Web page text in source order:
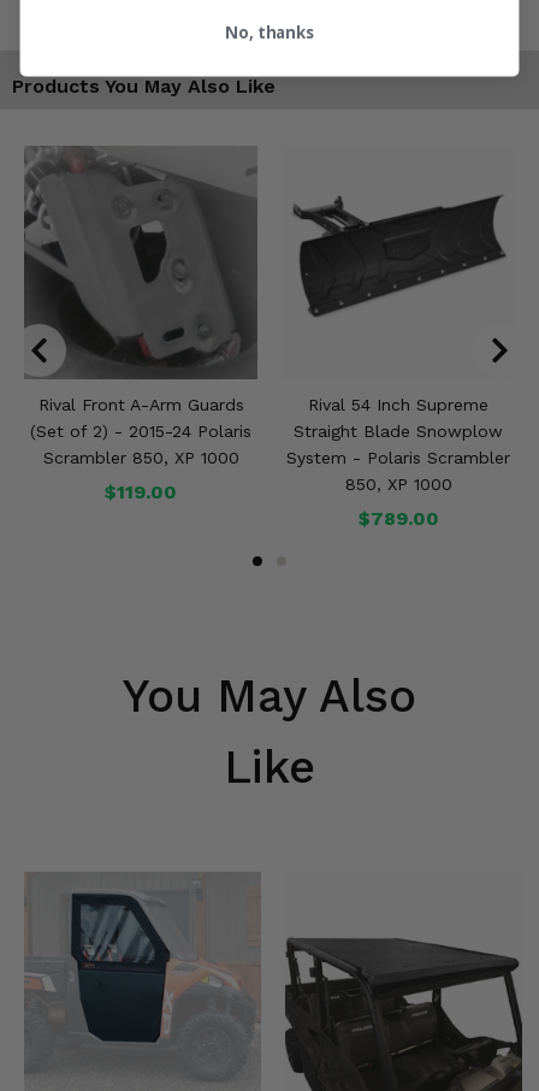
Products You May Also Like
Rival Front A-Arm Guards
(Set of 2) - 2015-24 Polaris
Scrambler 850, XP 1000
$119.00
Rival 54 Inch Supreme
Straight Blade Snowplow
System - Polaris Scrambler
850, XP 1000
$789.00
You May Also
Like
No, thanks